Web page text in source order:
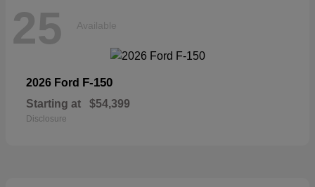
25 Available
2026 Ford F-150
Starting at $54,399
Disclosure